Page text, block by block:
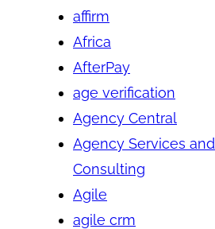
affirm
Africa
AfterPay
age verification
Agency Central
Agency Services and
Consulting
Agile
agile crm